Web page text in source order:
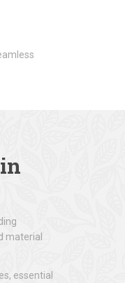
in
material
essential